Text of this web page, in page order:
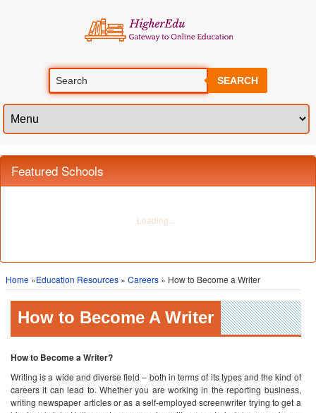
SEARCH
Home»Education Resources»Careers» How to Become a Writer
writing newspaper articles or as a self-employed screenwriter trying to get a
big break into Hollywood, a career in writing can truly take you places.
Although there are various angles to a career in writing, three things are
consistent – talent, practice and experience. Let’s take a look at what it
What Does a Writer Do?
content in various formats. These formats include articles, essays, research
papers and poems, etc. The genres for writing vary from fiction to nonfiction,
poetry to satire and many more. Besides this, writers in a business